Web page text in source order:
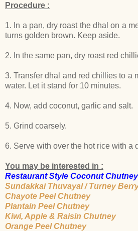
Procedure :
1. In a pan, dry roast the dhal on a
turns golden brown. Keep aside.
2. In the same pan, dry roast red
3. Transfer dhal and red chillies to a
water. Let it stand for 10 minutes.
4. Now, add coconut, garlic and salt.
5. Grind coarsely.
6. Serve with over the hot rice with a
You may be interested in :
Restaurant Style Coconut Chutney
Sundakkai Thuvayal / Turney
Chayote Peel Chutney
Plantain Peel Chutney
Kiwi, Apple & Raisin Chutney
Orange Peel Chutney